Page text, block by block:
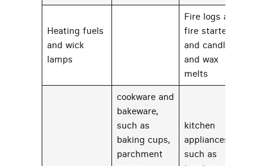
Heating fuels
and wick
lamps
Fire logs and
fire starters
and candles
and wax
melts
cookware and
bakeware,
such as
baking cups,
parchment
kitchen
appliances,
such as